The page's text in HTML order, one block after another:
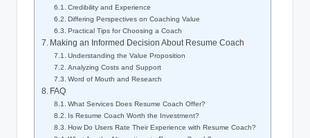
Credibility and Experience
Differing Perspectives on Coaching Value
Practical Tips for Choosing a Coach
Making an Informed Decision About Resume Coach
Understanding the Value Proposition
Analyzing Costs and Support
Word of Mouth and Research
FAQ
What Services Does Resume Coach Offer?
Is Resume Coach Worth the Investment?
How Do Users Rate Their Experience with Resume Coach?